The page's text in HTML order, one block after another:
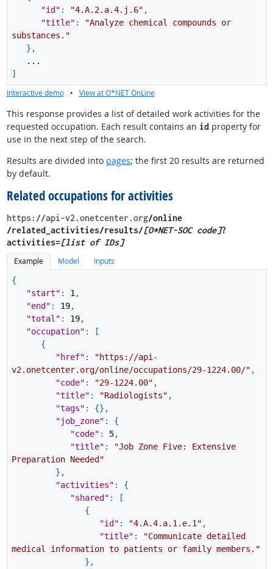
"id" : "4.A.2.a.4.j.6" ,
"title" :
"Analyze chemical compounds or
substances."
} ,
...
]
Interactive demo • View at O*NET OnLine
This response provides a list of detailed work activities for the
requested occupation. Each result contains an idproperty for
use in the next step of the search.
Results are divided into pages; the first 20 results are returned
by default.
Related occupations for activities
https://api-v2.onetcenter.org​/online​
/related_activities​/results/[O*NET-SOC code]?
activities=[list of IDs]
Example
Model Inputs
{
"start" : 1 ,
"end" : 19,
"total" : 19,
"occupation" :
[
{
"href" :
"https://api-
v2.onetcenter.org/online/occupations/29-1224.00/" ,
"code" : "29-1224.00" ,
"title" : "Radiologists" ,
"tags" : {} ,
"job_zone" :
{
"code" : 5,
"title" :
"Job Zone Five: Extensive
Preparation Needed"
} ,
"activities" :
{
"shared" :
[
{
"id" : "4.A.4.a.1.e.1" ,
"title" :
"Communicate detailed
medical information to patients or family members."
} ,